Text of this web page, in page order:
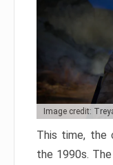
Image credit:
This time, the
the 1990s.